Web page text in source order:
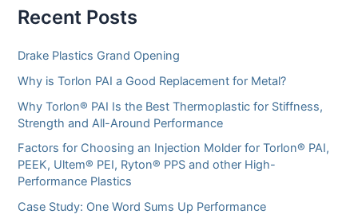
Recent Posts
Drake Plastics Grand Opening
Why is Torlon PAI a Good Replacement for Metal?
Why Torlon® PAI Is the Best Thermoplastic for Stiffness,
Strength and All-Around Performance
Factors for Choosing an Injection Molder for Torlon® PAI,
PEEK, Ultem® PEI, Ryton® PPS and other High-
Performance Plastics
Case Study: One Word Sums Up Performance